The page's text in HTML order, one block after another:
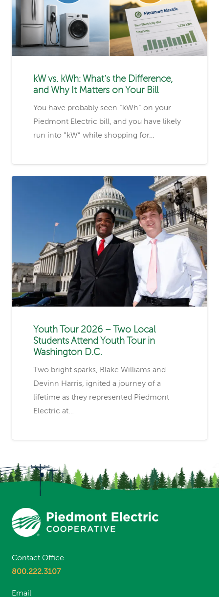
kW vs. kWh: What’s the Difference,
and Why It Matters on Your Bill
You have probably seen “kWh” on your
Piedmont Electric bill, and you have likely
run into “kW” while shopping for…
Youth Tour 2026 – Two Local
Students Attend Youth Tour in
Washington D.C.
Two bright sparks, Blake Williams and
Devinn Harris, ignited a journey of a
lifetime as they represented Piedmont
Electric at…
Contact Office
800.222.3107
Email